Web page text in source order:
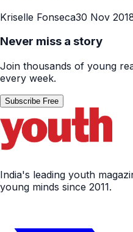
Kriselle Fonseca30 Nov
Never miss a story
Join thousands of young
every week.
Subscribe Free
India's leading youth
young minds since 2011.